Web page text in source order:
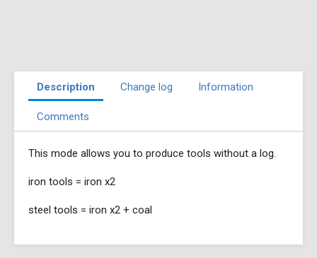
Description Change log Information
Comments
This mode allows you to produce tools without a log.
iron tools = iron x2
steel tools = iron x2 + coal